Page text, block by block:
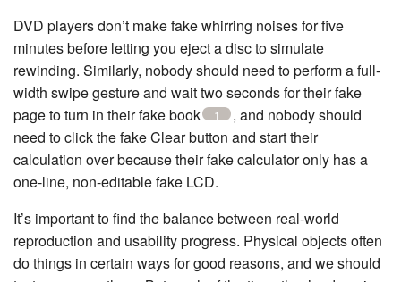
DVD players don’t make fake whirring noises for five
minutes before letting you eject a disc to simulate
rewinding. Similarly, nobody should need to perform a full-
width swipe gesture and wait two seconds for their fake
page to turn in their fake book
1
, and nobody should
need to click the fake Clear button and start their
calculation over because their fake calculator only has a
one-line, non-editable fake LCD.
It’s important to find the balance between real-world
reproduction and usability progress. Physical objects often
do things in certain ways for good reasons, and we should